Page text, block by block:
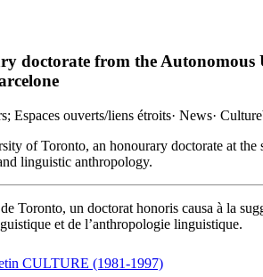
doctorate from the
Espaces ouverts/liens étroits· News·
of Toronto, an honourary doctorate at
linguistic anthropology.
Toronto, un doctorat honoris causa à la
et de l’anthropologie linguistique.
CULTURE (1981-1997)